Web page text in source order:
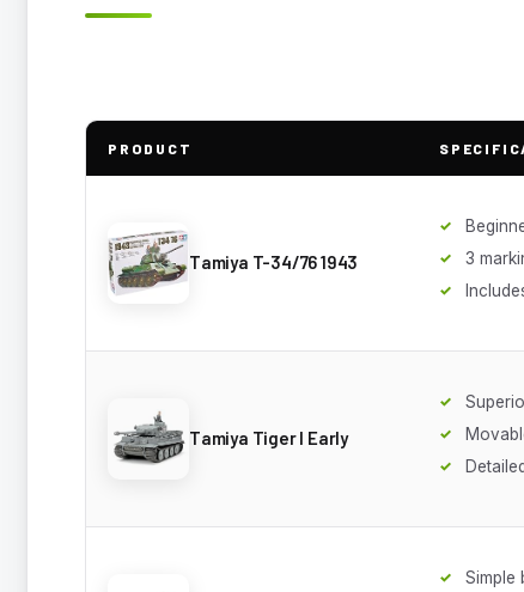
PRODUCT
Tamiya T-34/76 1943
3
Tamiya Tiger I Early
Simple